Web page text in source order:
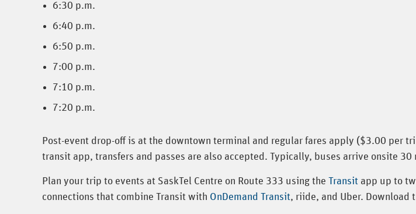
6:30 p.m.
6:40 p.m.
6:50 p.m.
7:00 p.m.
7:10 p.m.
7:20 p.m.
Post-event drop-off is at the downtown terminal and regular fares apply ($3.00 per
transit app, transfers and passes are also accepted. Typically, buses arrive onsite
Plan your trip to events at SaskTel Centre on Route 333 using the Transit app up to
connections that combine Transit with OnDemand Transit, riide, and Uber. Download